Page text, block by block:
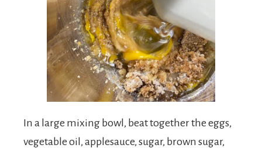
In a large mixing bowl, beat together the eggs,
vegetable oil, applesauce, sugar, brown sugar,